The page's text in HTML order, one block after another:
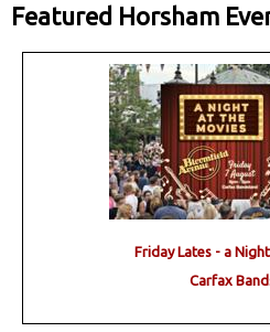
Featured Horsham
Friday Lates - a
Carfax